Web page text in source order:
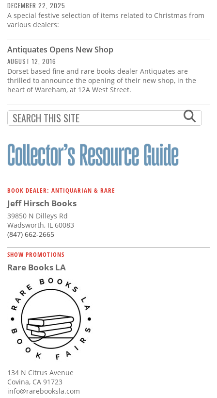
DECEMBER 22, 2025
A special festive selection of items related to Christmas from
various dealers:
Antiquates Opens New Shop
AUGUST 12, 2016
Dorset based fine and rare books dealer Antiquates are
thrilled to announce the opening of their new shop, in the
heart of Wareham, at 12A West Street.
BOOK DEALER: ANTIQUARIAN & RARE
Jeff Hirsch Books
39850 N Dilleys Rd
Wadsworth, IL 60083
(847) 662-2665
SHOW PROMOTIONS
Rare Books LA
134 N Citrus Avenue
Covina, CA 91723
info@rarebooksla.com